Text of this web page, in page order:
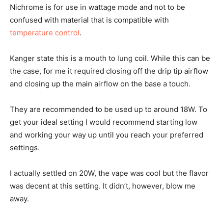
Nichrome is for use in wattage mode and not to be
confused with material that is compatible with
temperature control.
Kanger state this is a mouth to lung coil. While this can be
the case, for me it required closing off the drip tip airflow
and closing up the main airflow on the base a touch.
They are recommended to be used up to around 18W. To
get your ideal setting I would recommend starting low
and working your way up until you reach your preferred
settings.
I actually settled on 20W, the vape was cool but the flavor
was decent at this setting. It didn’t, however, blow me
away.